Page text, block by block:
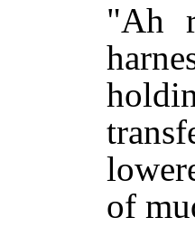
"Ah
of